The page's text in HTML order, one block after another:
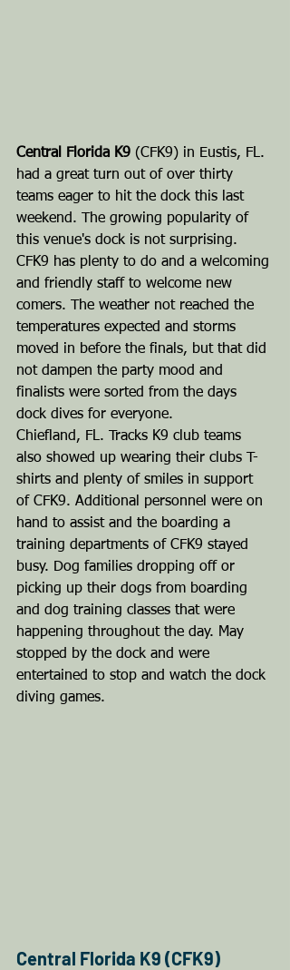
Central Florida K9 (CFK9) in Eustis, FL.
had a great turn out of over thirty
teams eager to hit the dock this last
weekend. The growing popularity of
this venue's dock is not surprising.
CFK9 has plenty to do and a welcoming
and friendly staff to welcome new
comers. The weather not reached the
temperatures expected and storms
moved in before the finals, but that did
not dampen the party mood and
finalists were sorted from the days
dock dives for everyone.
Chiefland, FL. Tracks K9 club teams
also showed up wearing their clubs T-
shirts and plenty of smiles in support
of CFK9. Additional personnel were on
hand to assist and the boarding a
training departments of CFK9 stayed
busy. Dog families dropping off or
picking up their dogs from boarding
and dog training classes that were
happening throughout the day. May
stopped by the dock and were
entertained to stop and watch the dock
diving games.
Central Florida K9 (CFK9)